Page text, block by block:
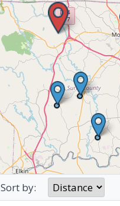
Sort by: